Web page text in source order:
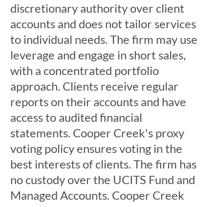
discretionary authority over client
accounts and does not tailor services
to individual needs. The firm may use
leverage and engage in short sales,
with a concentrated portfolio
approach. Clients receive regular
reports on their accounts and have
access to audited financial
statements. Cooper Creek's proxy
voting policy ensures voting in the
best interests of clients. The firm has
no custody over the UCITS Fund and
Managed Accounts. Cooper Creek